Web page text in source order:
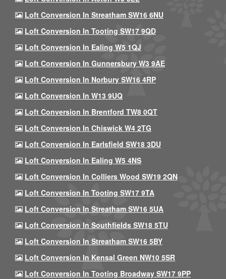
Loft Conversion In Streatham SW16 6NU
Loft Conversion In Tooting SW17 9QD
Loft Conversion In Ealing W5 1QJ
Loft Conversion In Gunnersbury W3 9AE
Loft Conversion In Norbury SW16 4RP
Loft Conversion In W13 9UQ
Loft Conversion In Brentford TW8 0QT
Loft Conversion In Chiswick W4 2TG
Loft Conversion In Earlsfield SW18 3DU
Loft Conversion In Ealing W5 4NS
Loft Conversion In Colliers Wood SW19 2QN
Loft Conversion In Tooting SW17 9TA
Loft Conversion In Streatham SW16 5UA
Loft Conversion In Southfields SW18 5TU
Loft Conversion In Streatham SW16 5BY
Loft Conversion In Kensal Green NW10 5SR
Loft Conversion In Tooting Broadway SW17 9PP